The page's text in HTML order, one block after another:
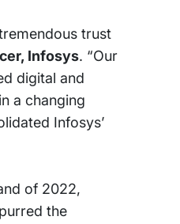
trust
Infosys. “Our
digital and
a changing
Infosys’
of 2022,
the